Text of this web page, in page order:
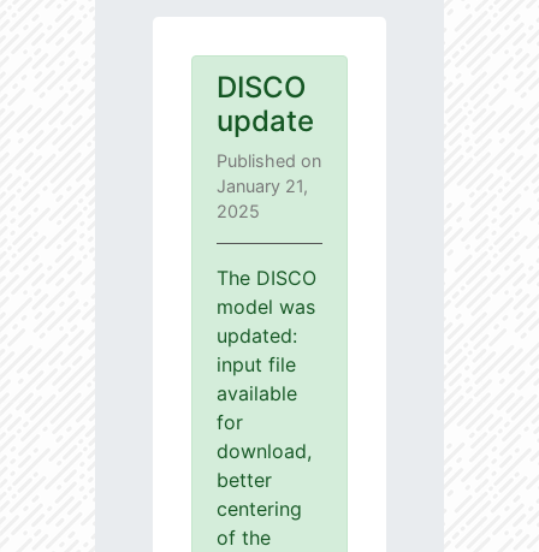
DISCO
update
Published on
January 21,
2025
The DISCO
model was
updated:
input file
available
for
download,
better
centering
of the